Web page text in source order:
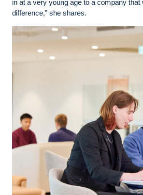
in at a very young age to a company that
difference,” she shares.